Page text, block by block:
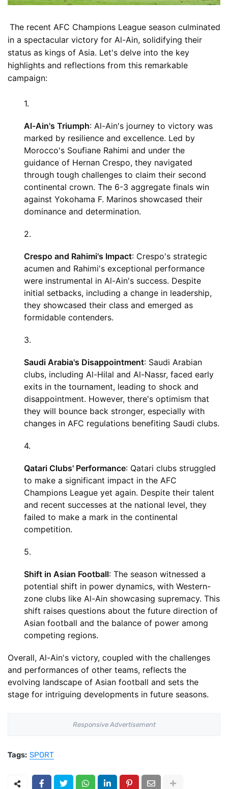
The recent AFC Champions League season culminated
in a spectacular victory for Al-Ain, solidifying their
status as kings of Asia. Let's delve into the key
highlights and reflections from this remarkable
campaign:
Al-Ain's Triumph: Al-Ain's journey to victory was
marked by resilience and excellence. Led by
Morocco's Soufiane Rahimi and under the
guidance of Hernan Crespo, they navigated
through tough challenges to claim their second
continental crown. The 6-3 aggregate finals win
against Yokohama F. Marinos showcased their
dominance and determination.
Crespo and Rahimi's Impact: Crespo's strategic
acumen and Rahimi's exceptional performance
were instrumental in Al-Ain's success. Despite
initial setbacks, including a change in leadership,
they showcased their class and emerged as
formidable contenders.
Saudi Arabia's Disappointment: Saudi Arabian
clubs, including Al-Hilal and Al-Nassr, faced early
exits in the tournament, leading to shock and
disappointment. However, there's optimism that
they will bounce back stronger, especially with
changes in AFC regulations benefiting Saudi clubs.
Qatari Clubs' Performance: Qatari clubs struggled
to make a significant impact in the AFC
Champions League yet again. Despite their talent
and recent successes at the national level, they
failed to make a mark in the continental
competition.
Shift in Asian Football: The season witnessed a
potential shift in power dynamics, with Western-
zone clubs like Al-Ain showcasing supremacy. This
shift raises questions about the future direction of
Asian football and the balance of power among
competing regions.
Overall, Al-Ain's victory, coupled with the challenges
and performances of other teams, reflects the
evolving landscape of Asian football and sets the
stage for intriguing developments in future seasons.
Responsive Advertisement
Tags: SPORT